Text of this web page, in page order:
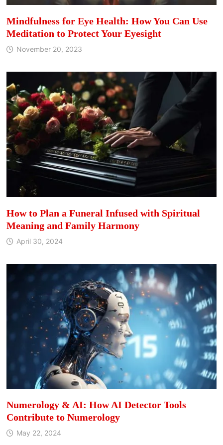
Mindfulness for Eye Health: How You Can Use
Meditation to Protect Your Eyesight
November 20, 2023
How to Plan a Funeral Infused with Spiritual
Meaning and Family Harmony
April 30, 2024
Numerology & AI: How AI Detector Tools
Contribute to Numerology
May 22, 2024